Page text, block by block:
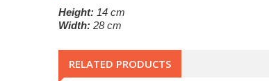
Height: 14 cm
Width: 28 cm
RELATED PRODUCTS